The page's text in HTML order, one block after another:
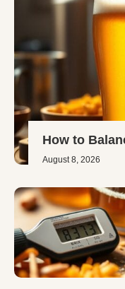
How to
August 8, 2026